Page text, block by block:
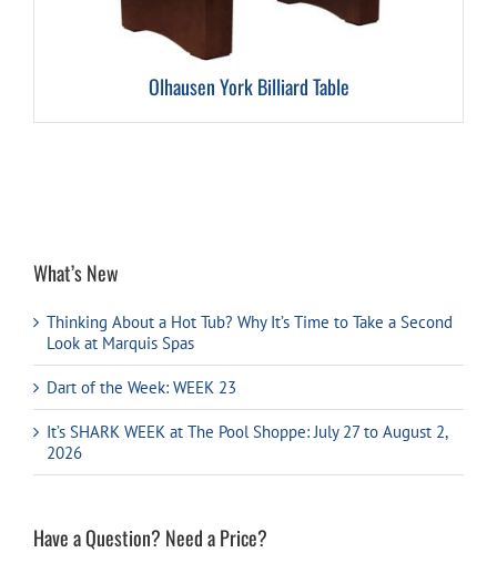
Olhausen York Billiard Table
What’s New
Thinking About a Hot Tub? Why It’s Time to Take a Second
Look at Marquis Spas
Dart of the Week: WEEK 23
It’s SHARK WEEK at The Pool Shoppe: July 27 to August 2,
2026
Have a Question? Need a Price?